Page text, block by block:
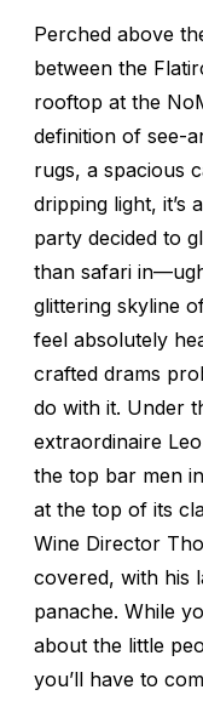
Perched above
between the
rooftop at the
definition of see-
rugs, a spacious
dripping light, it’s
party decided to
than safari
glittering skyline
feel absolutely
crafted drams
do with it. Under
extraordinaire
the top bar men
at the top of its
Wine Director
covered, with his
panache. While
about the little
you’ll have to